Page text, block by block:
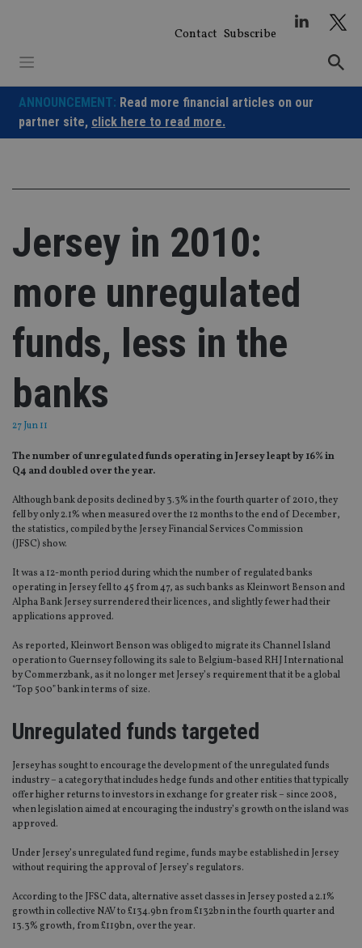
Contact Subscribe
ANNOUNCEMENT: Read more financial articles on our
partner site, click here to read more.
Jersey in 2010:
more unregulated
funds, less in the
banks
27 Jun 11
The number of unregulated funds operating in Jersey leapt by 16% in
Q4 and doubled over the year.
Although bank deposits declined by 3.3% in the fourth quarter of 2010, they
fell by only 2.1% when measured over the 12 months to the end of December,
the statistics, compiled by the Jersey Financial Services Commission
(JFSC) show.
It was a 12-month period during which the number of regulated banks
operating in Jersey fell to 45 from 47, as such banks as Kleinwort Benson and
Alpha Bank Jersey surrendered their licences, and slightly fewer had their
applications approved.
As reported, Kleinwort Benson was obliged to migrate its Channel Island
operation to Guernsey following its sale to Belgium-based RHJ International
by Commerzbank, as it no longer met Jersey’s requirement that it be a global
“Top 500” bank in terms of size.
Unregulated funds targeted
Jersey has sought to encourage the development of the unregulated funds
industry – a category that includes hedge funds and other entities that typically
offer higher returns to investors in exchange for greater risk – since 2008,
when legislation aimed at encouraging the industry’s growth on the island was
approved.
Under Jersey’s unregulated fund regime, funds may be established in Jersey
without requiring the approval of Jersey’s regulators.
According to the JFSC data, alternative asset classes in Jersey posted a 2.1%
growth in collective NAV to £134.9bn from £132bn in the fourth quarter and
13.3% growth, from £119bn, over the year.